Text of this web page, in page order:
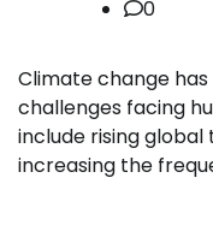
0
Climate change
challenges facing
include rising
increasing the